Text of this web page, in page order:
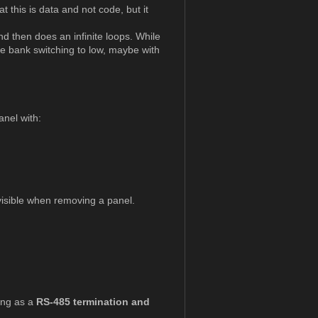
this is data and not code, but it
then does an infinite loops. While
bank switching to low, maybe with
with:
when removing a panel.
as a RS-485 termination and